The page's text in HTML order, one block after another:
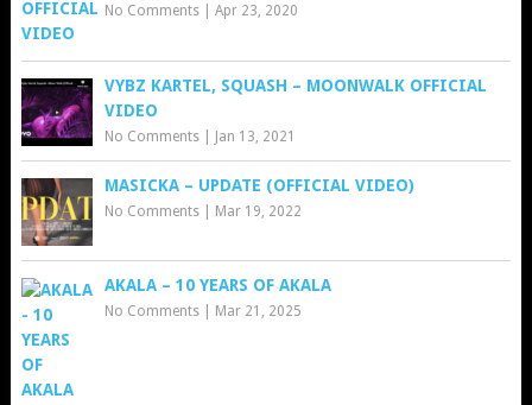
No Comments| Apr 23, 2020
VYBZ KARTEL, SQUASH – MOONWALK OFFICIAL
VIDEO
No Comments| Jan 13, 2021
MASICKA – UPDATE (OFFICIAL VIDEO)
No Comments| Mar 19, 2022
AKALA – 10 YEARS OF AKALA
No Comments| Mar 21, 2025